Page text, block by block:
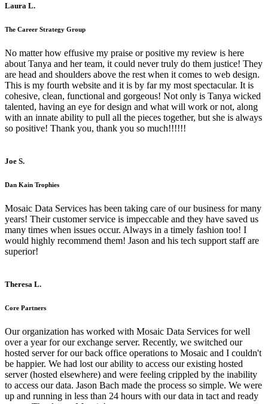
Laura L.
The Career Strategy Group
No matter how effusive my praise or positive my review is here
about Tanya and her team, it could never truly do them justice! They
are head and shoulders above the rest when it comes to web design.
This is my fourth website and it is by far my most spectacular. It is
cohesive, clean, functional and gorgeous! Not only is Tanya wicked
talented, having an eye for design and what will work or not, along
with an innate ability to pull all the pieces together, but she is always
so positive! Thank you, thank you so much!!!!!!
Joe S.
Dan Kain Trophies
Mosaic Data Services has been taking care of our business for many
years! Their customer service is impeccable and they have saved us
many times when issues occur. Always in a timely fashion too! I
would highly recommend them! Jason and his tech support staff are
superior!
Theresa L.
Core Partners
Our organization has worked with Mosaic Data Services for well
over a year for our exchange server. Recently, we switched our
hosted server for our back office operations to Mosaic and I couldn't
be happier. We had lost our ability to access our existing hosted
server (hosted elsewhere) and were feeling crippled by the inability
to access our data. Jason Bach made the process so simple. We were
up and running in less than 24 hours with our data in tact and ready